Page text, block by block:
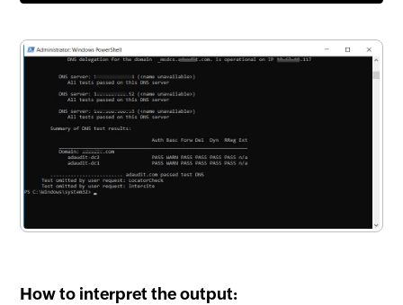
How to interpret the output: